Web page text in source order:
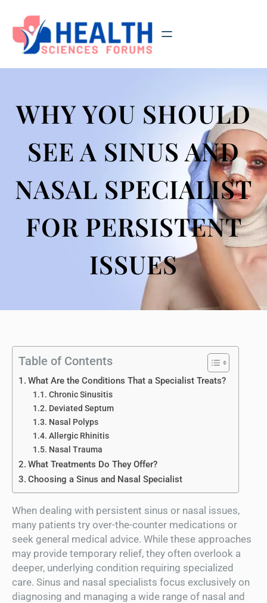
content
WHY YOU SHOULD
SEE A SINUS AND
NASAL SPECIALIST
FOR PERSISTENT
ISSUES
Table of Contents
What Are the Conditions That a Specialist Treats?
Chronic Sinusitis
Deviated Septum
Nasal Polyps
Allergic Rhinitis
Nasal Trauma
What Treatments Do They Offer?
Choosing a Sinus and Nasal Specialist
When dealing with persistent sinus or nasal issues,
many patients try over-the-counter medications or
seek general medical advice. While these approaches
may provide temporary relief, they often overlook a
deeper, underlying condition requiring specialized
care. Sinus and nasal specialists focus exclusively on
diagnosing and managing a wide range of nasal and